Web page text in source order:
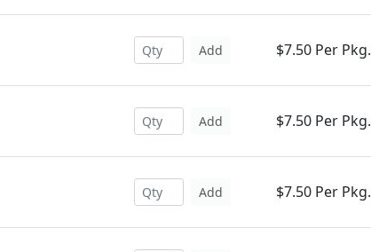
Add $7.50 Per Pkg.
Add $7.50 Per Pkg.
Add $7.50 Per Pkg.